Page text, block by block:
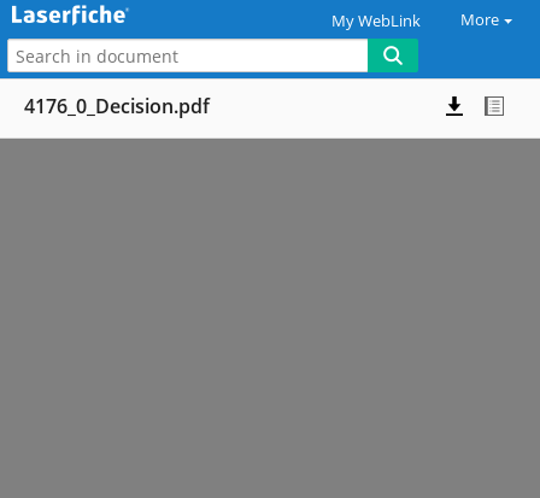
My WebLink More
4176_0_Decision.pdf